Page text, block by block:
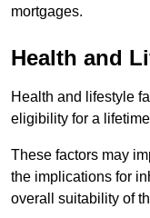
mortgages.
Health and
Health and lifestyle
eligibility for a
These factors may
the implications for
overall suitability of